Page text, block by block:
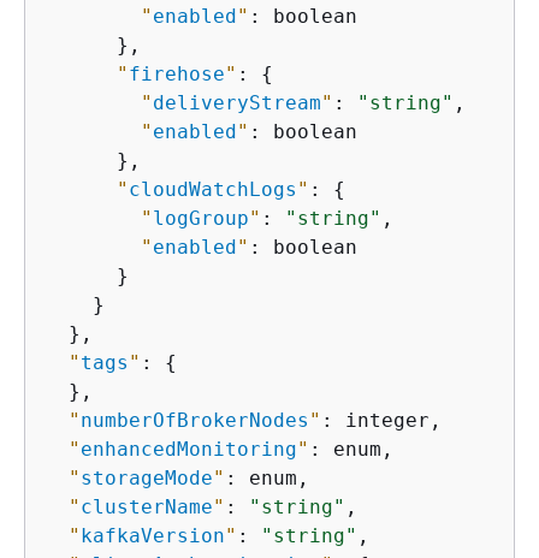
" enabled" : boolean
      },
" firehose" : {
" deliveryStream" : "string" ,
" enabled" : boolean
      },
" cloudWatchLogs " : {
" logGroup" : "string" ,
" enabled" : boolean
      }
    }
  },
" tags " : {
  },
" numberOfBrokerNodes " : integer,
" enhancedMonitoring" : enum,
" storageMode" : enum,
" clusterName" : "string" ,
" kafkaVersion" : "string" ,